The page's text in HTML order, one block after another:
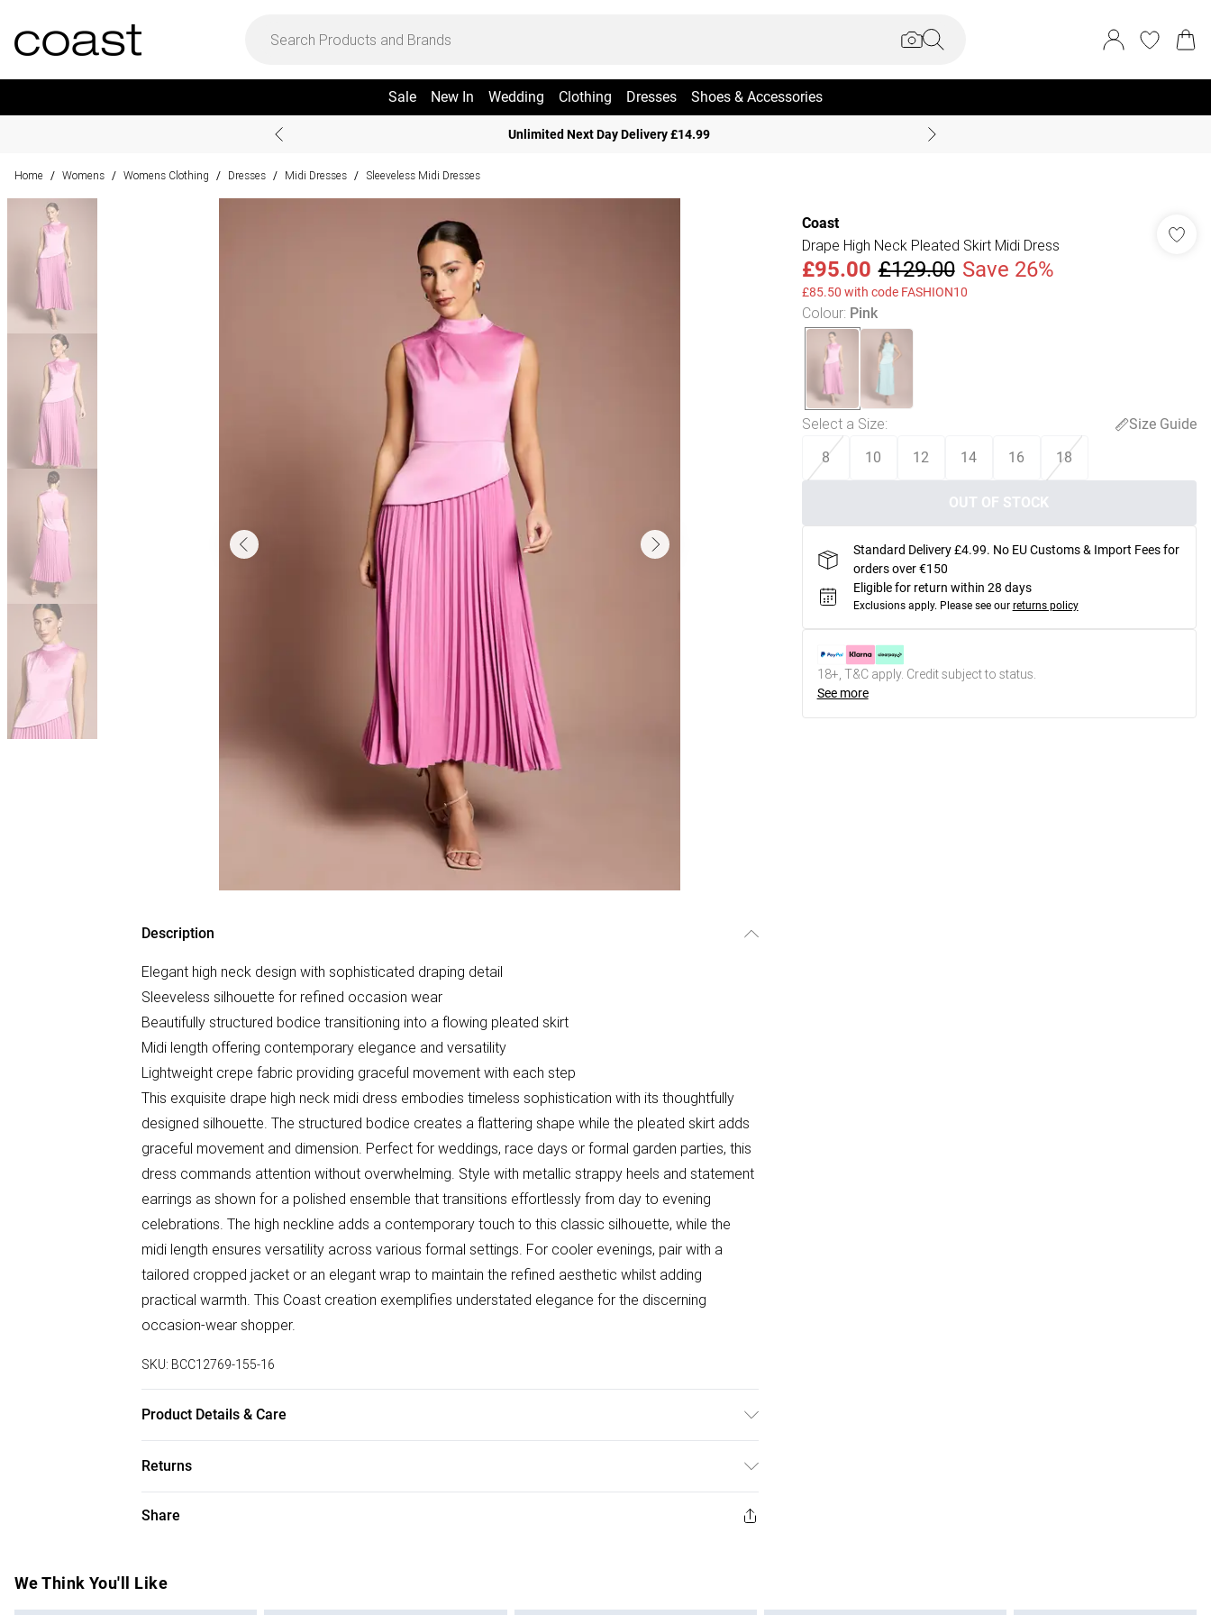
Sale New In Wedding Clothing Dresses Shoes & Accessories
Unlimited Next Day Delivery £14.99
Home / Womens / Womens Clothing / Dresses / Midi Dresses / Sleeveless Midi Dresses
Description
Elegant high neck design with sophisticated draping detail
Sleeveless silhouette for refined occasion wear
Beautifully structured bodice transitioning into a flowing pleated skirt
Midi length offering contemporary elegance and versatility
Lightweight crepe fabric providing graceful movement with each step
This exquisite drape high neck midi dress embodies timeless sophistication with its thoughtfully
designed silhouette. The structured bodice creates a flattering shape while the pleated skirt adds
graceful movement and dimension. Perfect for weddings, race days or formal garden parties, this
dress commands attention without overwhelming. Style with metallic strappy heels and statement
earrings as shown for a polished ensemble that transitions effortlessly from day to evening
celebrations. The high neckline adds a contemporary touch to this classic silhouette, while the
midi length ensures versatility across various formal settings. For cooler evenings, pair with a
tailored cropped jacket or an elegant wrap to maintain the refined aesthetic whilst adding
practical warmth. This Coast creation exemplifies understated elegance for the discerning
occasion-wear shopper.
SKU: BCC12769-155-16
Product Details & Care
Returns
Something not quite right? You have 28 days from the day you receive it, to send something back.
Items of footwear and/or clothing must be unworn and unwashed with the original labels
attached. Also, footwear must be tried on indoors. Items of homeware including bedlinen,
Share
Coast
Drape High Neck Pleated Skirt Midi Dress
£95.00 £129.00 Save 26%
£85.50 with code FASHION10
Colour: Pink
Select a Size:
Size Guide
8
10 12 14 16 18
OUT OF STOCK
Standard Delivery £4.99. No EU Customs & Import Fees for
orders over €150
Eligible for return within 28 days
Exclusions apply. Please see our returns policy
18+, T&C apply. Credit subject to status.
See more
We Think You'll Like